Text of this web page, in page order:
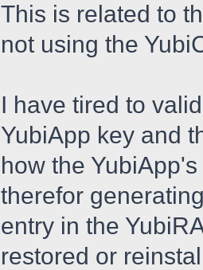
This is related to
not using the
I have tired to
YubiApp key and
how the
therefor
entry in the
restored or